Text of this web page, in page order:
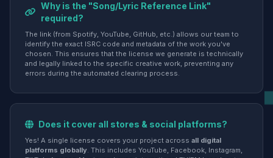
Why is the "Song/Lyric Reference Link"
required?
The link (from Spotify, YouTube, GitHub, etc.) allows our team to
identify the exact ISRC code and metadata of the work you've
chosen. This ensures that the license we generate is technically
and legally linked to the specific creative work, preventing any
errors during the automated clearing process.
Does it cover all stores & social platforms?
Yes! A single license covers your project across all digital
platforms globally. This includes YouTube, Facebook, Instagram,